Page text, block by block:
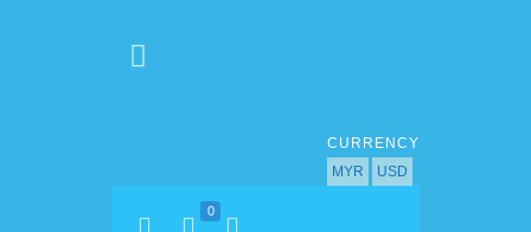
CURRENCY
MYR
USD
0